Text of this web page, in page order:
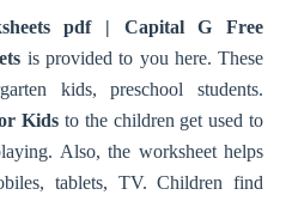
pdf | Capital G Free
is provided to you here. These
kids, preschool students.
Kids to the children get used to
Also, the worksheet helps
tablets, TV. Children find